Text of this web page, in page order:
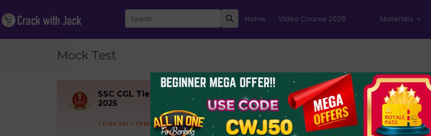
Home Video Course 2026 Materials
Mock Test
SSC CGL Tier-I
2025
1 Free Set + 19 Mock
SSC CGL Tier-II
2022
1 Free + 9 Mocks